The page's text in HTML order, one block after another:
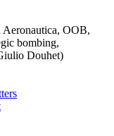
Aeronautica, OOB,
bombing,
Douhet)